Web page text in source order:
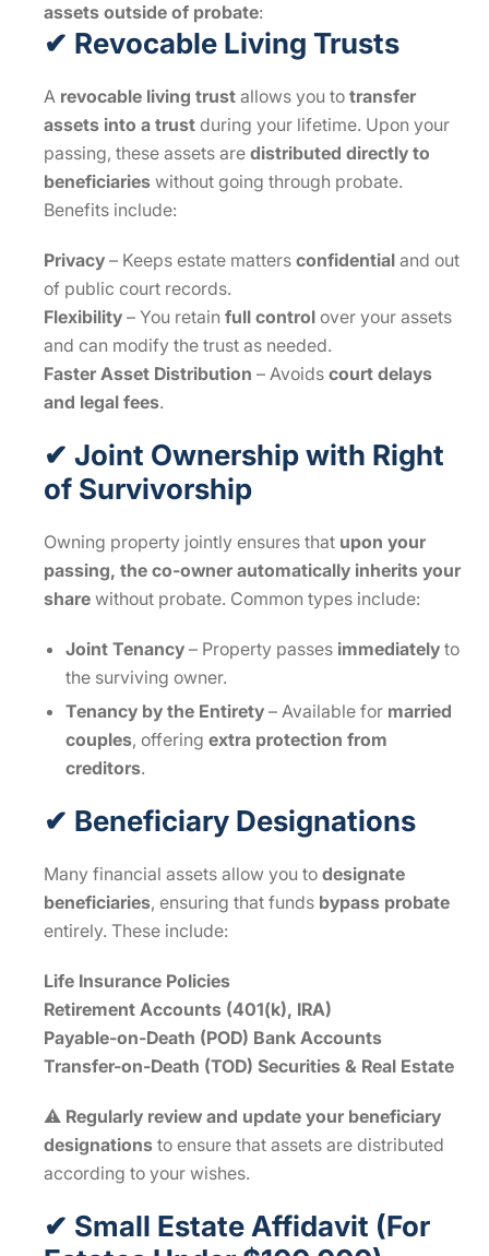
assets outside of probate:
✔ Revocable Living Trusts
A revocable living trust allows you to transfer
assets into a trust during your lifetime. Upon your
passing, these assets are distributed directly to
beneficiaries without going through probate.
Benefits include:
Privacy – Keeps estate matters confidential and out
of public court records.
Flexibility – You retain full control over your assets
and can modify the trust as needed.
Faster Asset Distribution – Avoids court delays
and legal fees.
✔ Joint Ownership with Right
of Survivorship
Owning property jointly ensures that upon your
passing, the co-owner automatically inherits your
share without probate. Common types include:
Joint Tenancy – Property passes immediately to
the surviving owner.
Tenancy by the Entirety – Available for married
couples, offering extra protection from
creditors.
✔ Beneficiary Designations
Many financial assets allow you to designate
beneficiaries, ensuring that funds bypass probate
entirely. These include:
Life Insurance Policies
Retirement Accounts (401(k), IRA)
Payable-on-Death (POD) Bank Accounts
Transfer-on-Death (TOD) Securities & Real Estate
⚠ Regularly review and update your beneficiary
designations to ensure that assets are distributed
according to your wishes.
✔ Small Estate Affidavit (For